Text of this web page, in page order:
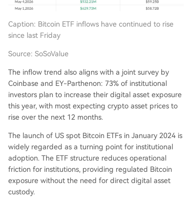
Caption: Bitcoin ETF inflows have continued to rise
since last Friday
Source: SoSoValue
The inflow trend also aligns with a joint survey by
Coinbase and EY-Parthenon: 73% of institutional
investors plan to increase their digital asset exposure
this year, with most expecting crypto asset prices to
rise over the next 12 months.
The launch of US spot Bitcoin ETFs in January 2024 is
widely regarded as a turning point for institutional
adoption. The ETF structure reduces operational
friction for institutions, providing regulated Bitcoin
exposure without the need for direct digital asset
custody.